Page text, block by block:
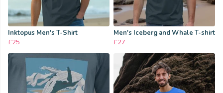
Inktopus Men's T-Shirt
£25
Men's Iceberg and Whale T-shirt
£27